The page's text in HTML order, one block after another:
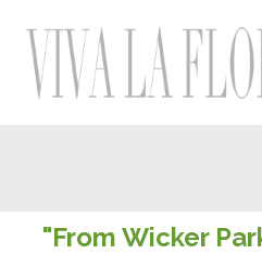
"From Wicker